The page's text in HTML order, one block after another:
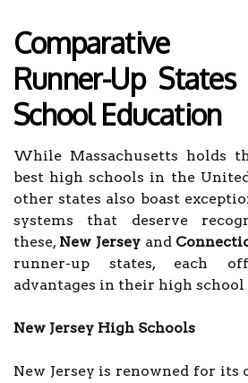
Comparative
Runner-Up
School Education
While Massachusetts holds
best high schools in the
other states also boast
systems that deserve
these, New Jerseyand
runner-up states, each
advantages in their high school
New Jersey High Schools
New Jersey is renowned for